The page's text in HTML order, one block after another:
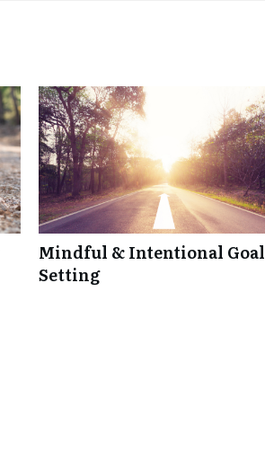
Mindful & Intentional Goal
Setting